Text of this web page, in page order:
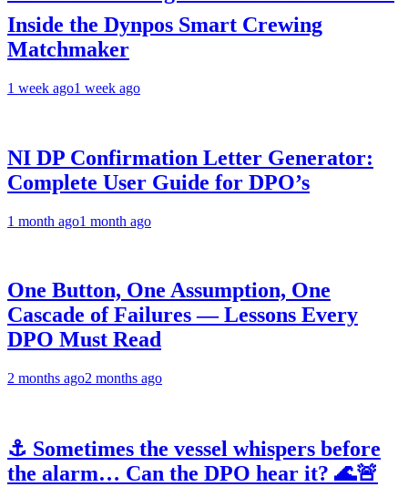
Inside the Dynpos Smart Crewing
Matchmaker
1 week ago1 week ago
NI DP Confirmation Letter Generator:
Complete User Guide for DPO’s
1 month ago1 month ago
One Button, One Assumption, One
Cascade of Failures — Lessons Every
DPO Must Read
2 months ago2 months ago
⚓ Sometimes the vessel whispers before
the alarm… Can the DPO hear it? 🌊🚨